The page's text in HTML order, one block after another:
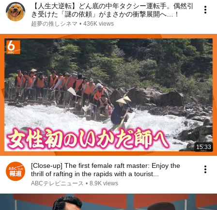
【人生大逆転】どん底の中年タクシー運転手。偶然引
き受けた「謎の依頼」がまさかの衝撃展開へ…！
超夢の推しシネマ • 436K views
15:33
[Close-up] The first female raft master: Enjoy the
thrill of rafting in the rapids with a tourist...
ABCテレビニュース • 8.9K views